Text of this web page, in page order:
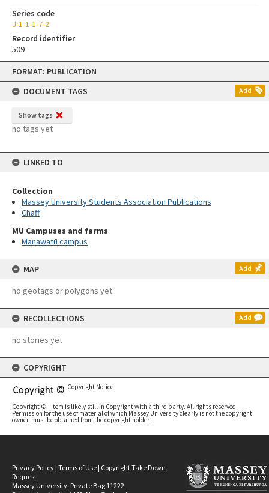
Skip
content
FORMAT: PUBLICATION
DOCUMENT TAGS
Add
Show tags
no tags yet
LINKED TO
Collection
Massey University Students Association Publications
Chaff
MU Campuses and farms
Manawatū campus
MAP Add
no geotags or polygons yet
RECOLLECTIONS Add
no stories yet
COPYRIGHT
Copyright Notice
Copyright © - Item is likely still in Copyright with a third party. All rights reserved.
Permission for the use of material of which Massey University clearly is not the copyright
owner, must be obtained from the copyright holder.
Series code
J-1-1-1-7-2
Record identifier
509
Privacy Policy | Terms of Use | Copyright Take Down
Request
Massey University, Private Bag 11222